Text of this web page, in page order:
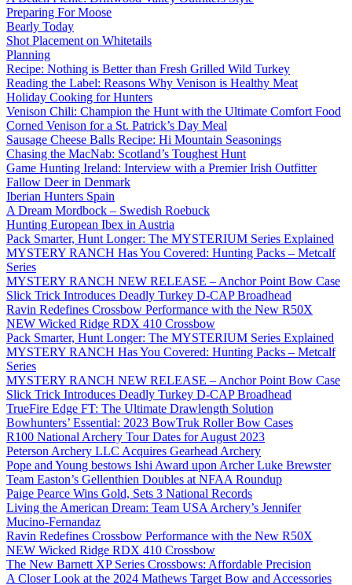
Preparing For Moose
Bearly Today
Shot Placement on Whitetails
Planning
Recipe: Nothing is Better than Fresh Grilled Wild Turkey
Reading the Label: Reasons Why Venison is Healthy Meat
Holiday Cooking for Hunters
Venison Chili: Champion the Hunt with the Ultimate Comfort Food
Corned Venison for a St. Patrick’s Day Meal
Sausage Cheese Balls Recipe: Hi Mountain Seasonings
Chasing the MacNab: Scotland’s Toughest Hunt
Game Hunting Ireland: Interview with a Premier Irish Outfitter
Fallow Deer in Denmark
Iberian Hunters Spain
A Dream Mordbock – Swedish Roebuck
Hunting European Ibex in Austria
Pack Smarter, Hunt Longer: The MYSTERIUM Series Explained
MYSTERY RANCH Has You Covered: Hunting Packs – Metcalf
Series
MYSTERY RANCH NEW RELEASE – Anchor Point Bow Case
Slick Trick Introduces Deadly Turkey D-CAP Broadhead
Ravin Redefines Crossbow Performance with the New R50X
NEW Wicked Ridge RDX 410 Crossbow
Pack Smarter, Hunt Longer: The MYSTERIUM Series Explained
MYSTERY RANCH Has You Covered: Hunting Packs – Metcalf
Series
MYSTERY RANCH NEW RELEASE – Anchor Point Bow Case
Slick Trick Introduces Deadly Turkey D-CAP Broadhead
TrueFire Edge FT: The Ultimate Drawlength Solution
Bowhunters’ Essential: 2023 BowTruk Roller Bow Cases
R100 National Archery Tour Dates for August 2023
Peterson Archery LLC Acquires Gearhead Archery
Pope and Young bestows Ishi Award upon Archer Luke Brewster
Team Easton’s Gellenthien Doubles at NFAA Roundup
Paige Pearce Wins Gold, Sets 3 National Records
Living the American Dream: Team USA Archery’s Jennifer
Mucino-Fernandaz
Ravin Redefines Crossbow Performance with the New R50X
NEW Wicked Ridge RDX 410 Crossbow
The New Barnett XP Series Crossbows: Affordable Precision
A Closer Look at the 2024 Mathews Target Bow and Accessories